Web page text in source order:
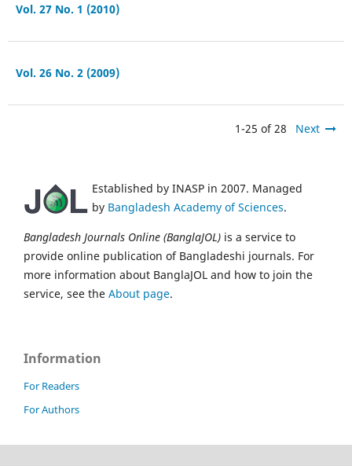
Vol. 27 No. 1 (2010)
Vol. 26 No. 2 (2009)
1-25 of 28 Next
Established by INASP in 2007. Managed
by Bangladesh Academy of Sciences.
Bangladesh Journals Online (BanglaJOL) is a service to
provide online publication of Bangladeshi journals. For
more information about BanglaJOL and how to join the
service, see the About page.
Information
For Readers
For Authors